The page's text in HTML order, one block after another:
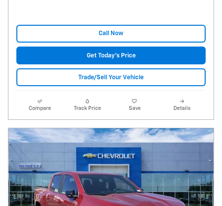
Call Now
Get Today's Price
Trade/Sell Your Vehicle
Compare Track Price Save Details